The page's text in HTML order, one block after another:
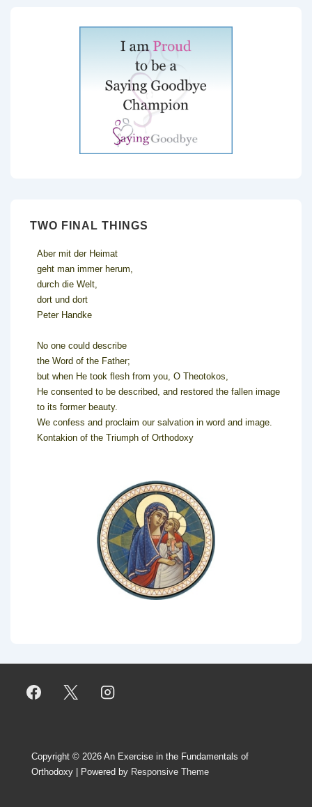
TWO FINAL THINGS
Aber mit der Heimat
geht man immer herum,
durch die Welt,
dort und dort
Peter Handke
No one could describe
the Word of the Father;
but when He took flesh from you, O Theotokos,
He consented to be described, and restored the fallen image
to its former beauty.
We confess and proclaim our salvation in word and image.
Kontakion of the Triumph of Orthodoxy
Copyright © 2026 An Exercise in the Fundamentals of
Orthodoxy | Powered by Responsive Theme